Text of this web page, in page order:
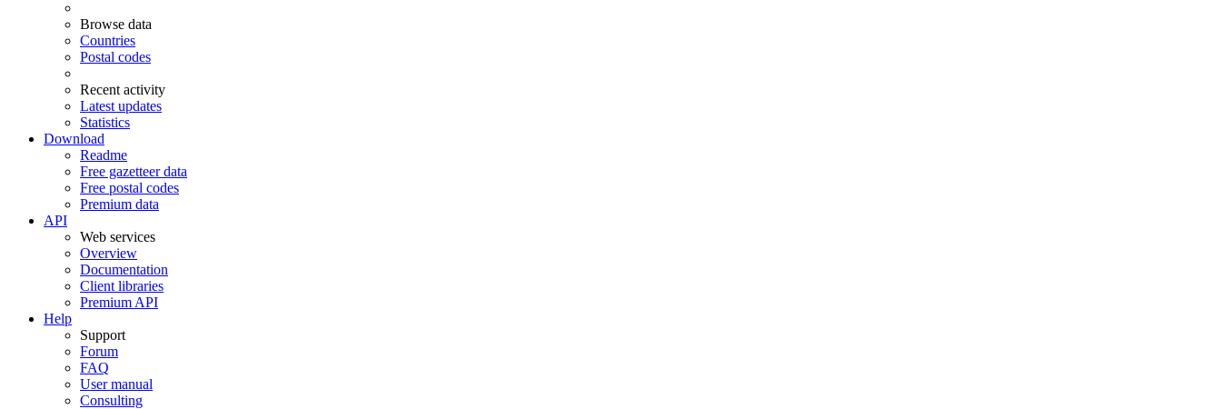
Browse data
Countries
Postal codes
Recent activity
Latest updates
Statistics
Download
Readme
Free gazetteer data
Free postal codes
Premium data
API
Web services
Overview
Documentation
Client libraries
Premium API
Help
Support
Forum
FAQ
User manual
Consulting